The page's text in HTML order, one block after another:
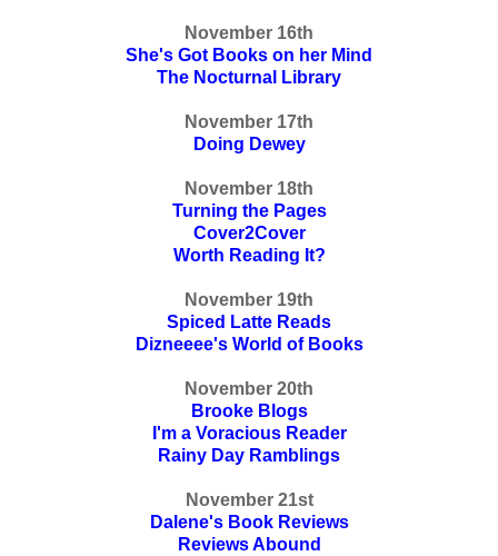
November 16th
She's Got Books on her Mind
The Nocturnal Library
November 17th
Doing Dewey
November 18th
Turning the Pages
Cover2Cover
Worth Reading It?
November 19th
Spiced Latte Reads
Dizneeee's World of Books
November 20th
Brooke Blogs
I'm a Voracious Reader
Rainy Day Ramblings
November 21st
Dalene's Book Reviews
Reviews Abound